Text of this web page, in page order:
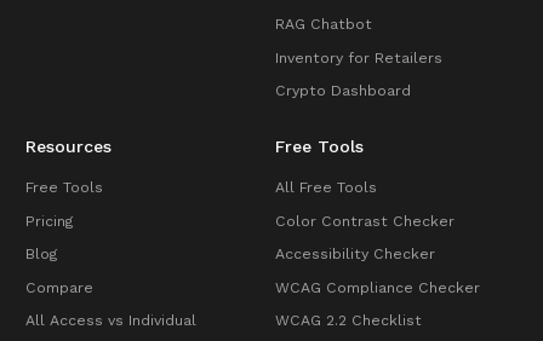
RAG Chatbot
Inventory for Retailers
Crypto Dashboard
Resources
Free Tools
Pricing
Blog
Compare
All Access vs Individual
Free Tools
All Free Tools
Color Contrast Checker
Accessibility Checker
WCAG Compliance Checker
WCAG 2.2 Checklist